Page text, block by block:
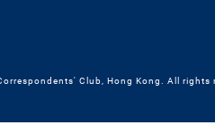
Club, Hong Kong. All rights